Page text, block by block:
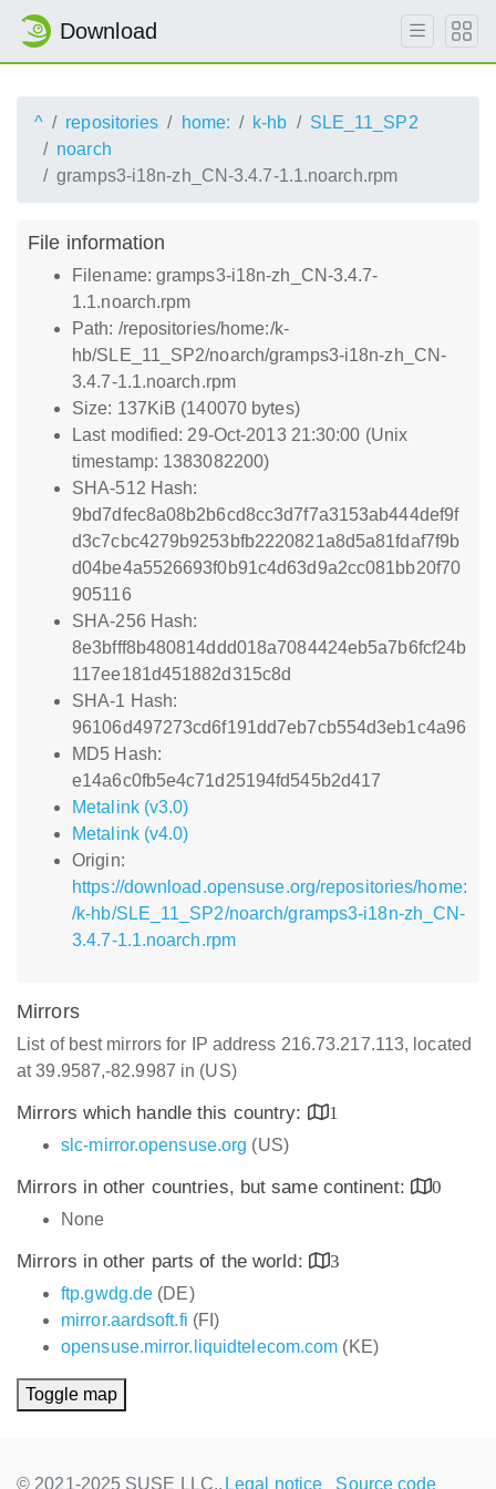
Download
^ repositories home: k-hb
SLE_11_SP2
noarch
gramps3-i18n-zh_CN-3.4.7-1.1.noarch.rpm
File information
Filename: gramps3-i18n-zh_CN-3.4.7-
1.1.noarch.rpm
Path: /repositories/home:/k-
hb/SLE_11_SP2/noarch/gramps3-i18n-zh_CN-
3.4.7-1.1.noarch.rpm
Size: 137KiB (140070 bytes)
Last modified: 29-Oct-2013 21:30:00 (Unix
timestamp: 1383082200)
SHA-512 Hash:
9bd7dfec8a08b2b6cd8cc3d7f7a3153ab444def9f
d3c7cbc4279b9253bfb2220821a8d5a81fdaf7f9b
d04be4a5526693f0b91c4d63d9a2cc081bb20f70
905116
SHA-256 Hash:
8e3bfff8b480814ddd018a7084424eb5a7b6fcf24b
117ee181d451882d315c8d
SHA-1 Hash:
96106d497273cd6f191dd7eb7cb554d3eb1c4a96
MD5 Hash:
e14a6c0fb5e4c71d25194fd545b2d417
Metalink (v3.0)
Metalink (v4.0)
Origin:
https://download.opensuse.org/repositories/home:
/k-hb/SLE_11_SP2/noarch/gramps3-i18n-zh_CN-
3.4.7-1.1.noarch.rpm
Mirrors
List of best mirrors for IP address 216.73.217.113, located
at 39.9587,-82.9987 in (US)
Mirrors which handle this country:
1
slc-mirror.opensuse.org (US)
Mirrors in other countries, but same continent:
0
None
Mirrors in other parts of the world:
3
ftp.gwdg.de (DE)
mirror.aardsoft.fi (FI)
opensuse.mirror.liquidtelecom.com (KE)
Toggle map
© 2021-2025 SUSE LLC., Legal notice Source code